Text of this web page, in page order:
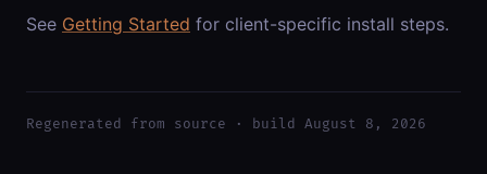
See Getting Started for client-specific install steps.
Regenerated from source · build August 8, 2026